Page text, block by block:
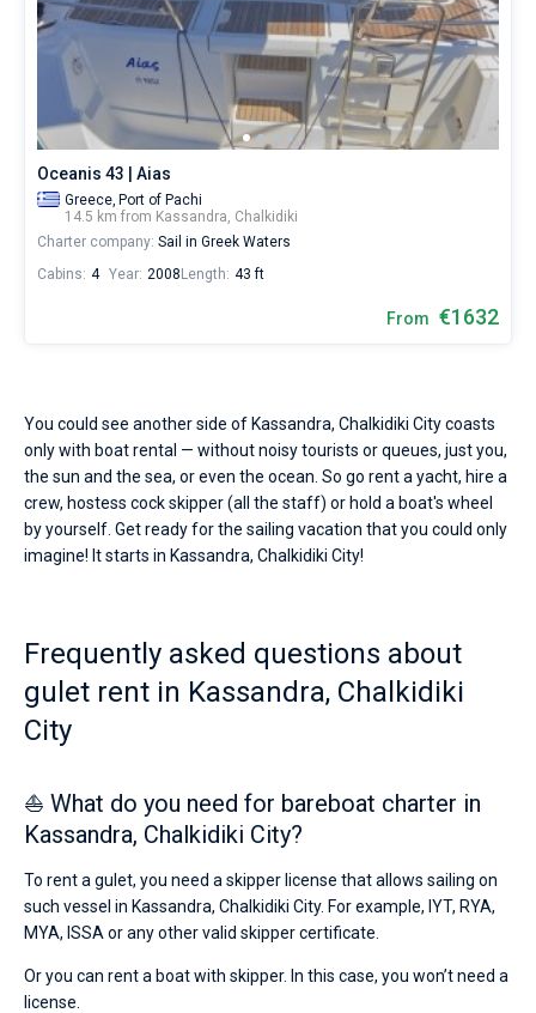
Seychelles
British Virgin Islands
Martinique
Bahamas
Ibiza
Athens
Lefkada
Corfu
Mugla
Marina Baotic
Marina Mandalina
Marina Kornati
Marina Kastela
ACI Dubrovnik
Veruda
Dufour
Elan
Hanse
Excess
Lagoon
Bali
Lagoon 46
Lagoon 50
Bali Catspace
Bali 4.2
Bali 4.6
Bali 5.4
Bavaria Cruiser 46
Bavaria Cruiser 51
Oceanis 40.1
Oceanis 46.1
Oceanis 51.1
Jeanneau 54
Dufour 46 GL
Zadar
Dubrovnik
Split
Biograd
Trogir
Azores islands
Madeira
Sicily
Sardinia
Salerno
Marmaris
Gocek
Bahamas
St Lucia
Marinas
Journal
About Sailica
FAQ
Fast Quote
booking@sailica.com
sailing
season.
skipper
choose
bareboat
yacht
charter
service
yourself.
Our
gulet
booking
database
contains
boats
sailing
holidays
or
for
a
around
the
Oceanis 43 | Aias
Greece, Port of Pachi
14.5 km from Kassandra, Chalkidiki
Charter company: Sail in Greek Waters
Cabins: 4 Year: 2008 Length: 43 ft
From €1632
You could see another side of Kassandra, Chalkidiki City coasts
only with boat rental — without noisy tourists or queues, just you,
the sun and the sea, or even the ocean. So go rent a yacht, hire a
crew, hostess cock skipper (all the staff) or hold a boat's wheel
by yourself. Get ready for the sailing vacation that you could only
imagine! It starts in Kassandra, Chalkidiki City!
Frequently asked questions about
gulet rent in Kassandra, Chalkidiki
City
⛵ What do you need for bareboat charter in
Kassandra, Chalkidiki City?
To rent a gulet, you need a skipper license that allows sailing on
such vessel in Kassandra, Chalkidiki City. For example, IYT, RYA,
MYA, ISSA or any other valid skipper certificate.
Or you can rent a boat with skipper. In this case, you won’t need a
license.
One week before and after date of check-in
Two weeks before and after date of check-in
Show results(0)